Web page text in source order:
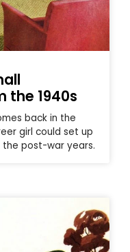
the 1940s
back in the
girl could set up
post-war years.